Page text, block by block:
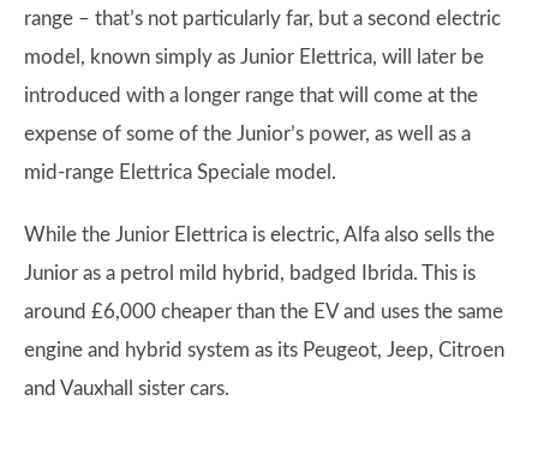
range – that’s not particularly far, but a second electric
model, known simply as Junior Elettrica, will later be
introduced with a longer range that will come at the
expense of some of the Junior’s power, as well as a
mid-range Elettrica Speciale model.
While the Junior Elettrica is electric, Alfa also sells the
Junior as a petrol mild hybrid, badged Ibrida. This is
around £6,000 cheaper than the EV and uses the same
engine and hybrid system as its Peugeot, Jeep, Citroen
and Vauxhall sister cars.